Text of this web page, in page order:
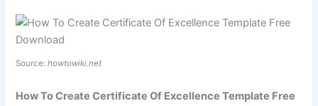
Source:howtowiki.net
How To Create Certificate Of Excellence Template Free